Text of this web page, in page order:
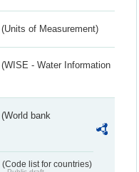
(Units of Measurement)
(WISE - Water Information
(World bank
(Code list for countries)